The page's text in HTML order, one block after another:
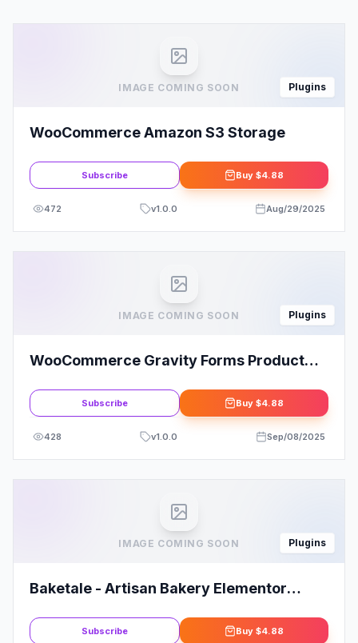
IMAGE COMING SOON Plugins
WooCommerce Amazon S3 Storage
Subscribe Buy $4.88
472 v1.0.0 Aug/29/2025
IMAGE COMING SOON Plugins
WooCommerce Gravity Forms Product
Subscribe Buy $4.88
428 v1.0.0 Sep/08/2025
IMAGE COMING SOON Plugins
Baketale - Artisan Bakery Elementor
Subscribe Buy $4.88